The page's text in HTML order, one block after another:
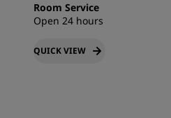
Room Service
Open 24 hours
QUICK VIEW